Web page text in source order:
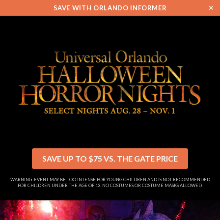
SAVE WITH ORLANDO INFORMER ✕
SAVE UP TO $75 VS. THE GATE PRICE
WARNING: EVENT MAY BE TOO INTENSE FOR YOUNG CHILDREN AND IS NOT RECOMMENDED
FOR CHILDREN UNDER THE AGE OF 13. NO COSTUMES OR COSTUME MASKS ALLOWED.